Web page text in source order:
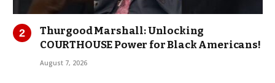
Thurgood Marshall: Unlocking
COURTHOUSE Power for Black Americans!
August 7, 2026